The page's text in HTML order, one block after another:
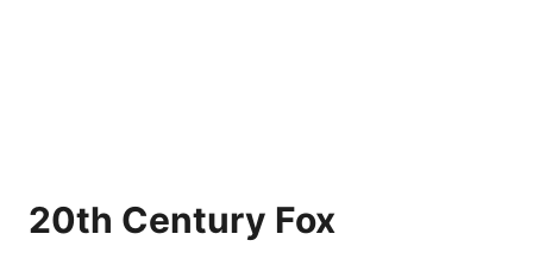
20th Century Fox